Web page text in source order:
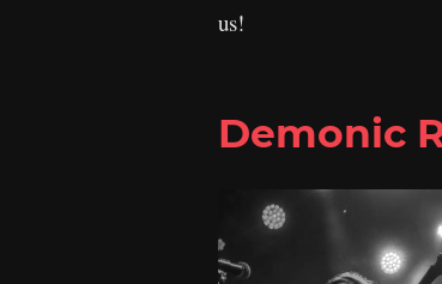
us!
Demonic